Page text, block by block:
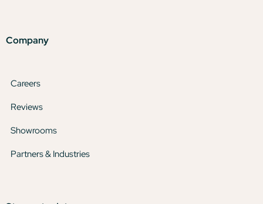
Company
Careers
Reviews
Showrooms
Partners & Industries